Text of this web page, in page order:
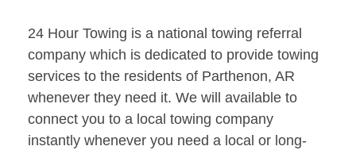
24 Hour Towing is a national towing referral
company which is dedicated to provide towing
services to the residents of Parthenon, AR
whenever they need it. We will available to
connect you to a local towing company
instantly whenever you need a local or long-